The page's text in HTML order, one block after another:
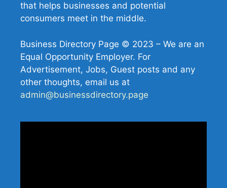
that helps businesses and potential
consumers meet in the middle.
Business Directory Page © 2023 – We are an
Equal Opportunity Employer. For
Advertisement, Jobs, Guest posts and any
other thoughts, email us at
admin@businessdirectory.page